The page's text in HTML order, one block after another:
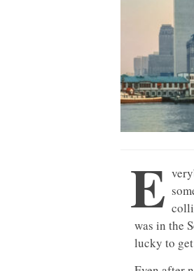
E
was in the
lucky to